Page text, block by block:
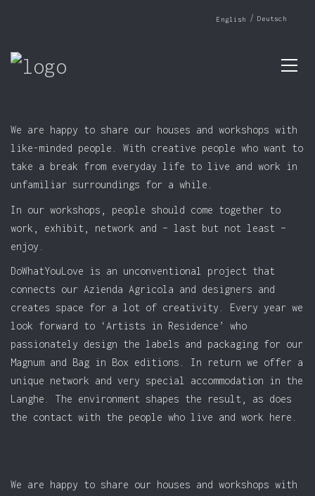
English Deutsch
We are happy to share our houses and workshops with
like-minded people. With creative people who want to
take a break from everyday life to live and work in
unfamiliar surroundings for a while.
In our workshops, people should come together to
work, exhibit, network and – last but not least –
enjoy.
DoWhatYouLove is an unconventional project that
connects our Azienda Agricola and designers and
creates space for a lot of creativity. Every year we
look forward to ‘Artists in Residence’ who
passionately design the labels and packaging for our
Magnum and Bag in Box editions. In return we offer a
unique network and very special accommodation in the
Langhe. The environment shapes the result, as does
the contact with the people who live and work here.
We are happy to share our houses and workshops with